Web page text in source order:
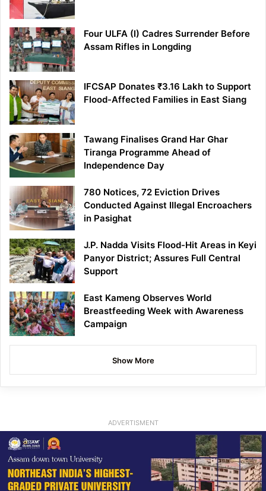
Four ULFA (I) Cadres Surrender Before
Assam Rifles in Longding
IFCSAP Donates ₹3.16 Lakh to Support
Flood-Affected Families in East Siang
Tawang Finalises Grand Har Ghar
Tiranga Programme Ahead of
Independence Day
780 Notices, 72 Eviction Drives
Conducted Against Illegal Encroachers
in Pasighat
J.P. Nadda Visits Flood-Hit Areas in Keyi
Panyor District; Assures Full Central
Support
East Kameng Observes World
Breastfeeding Week with Awareness
Campaign
Show More